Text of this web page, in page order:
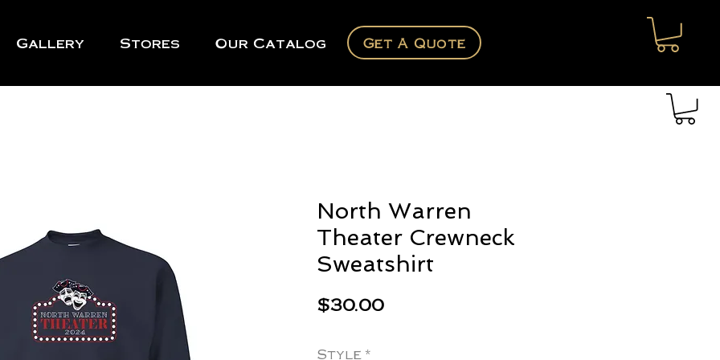
Gallery Stores Our Catalog Get A Quote
North Warren
Theater Crewneck
Sweatshirt
$30.00Price
Style *